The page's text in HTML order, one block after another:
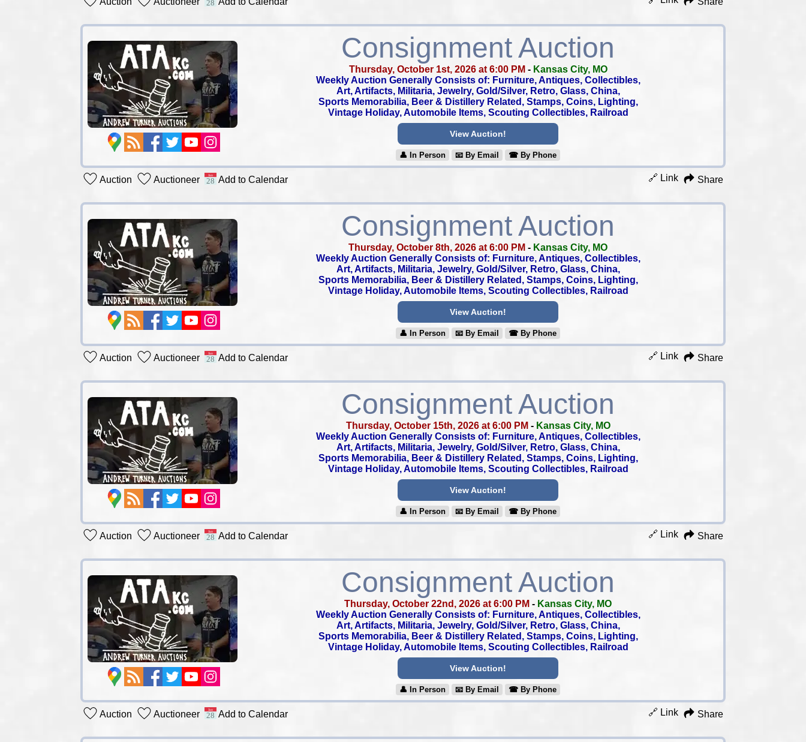
Consignment Auction
Thursday, October 1st, 2026 at 6:00 PM - Kansas City, MO
Weekly Auction Generally Consists of: Furniture, Antiques, Collectibles,
Art, Artifacts, Militaria, Jewelry, Gold/Silver, Retro, Glass, China,
Sports Memorabilia, Beer & Distillery Related, Stamps, Coins, Lighting,
Vintage Holiday, Automobile Items, Scouting Collectibles, Railroad
View Auction!
👤︎ In Person 📧︎ By Email ☎︎ By Phone
Auction Auctioneer Add to Calendar 🔗 Link Share
Consignment Auction
Thursday, October 8th, 2026 at 6:00 PM - Kansas City, MO
Weekly Auction Generally Consists of: Furniture, Antiques, Collectibles,
Art, Artifacts, Militaria, Jewelry, Gold/Silver, Retro, Glass, China,
Sports Memorabilia, Beer & Distillery Related, Stamps, Coins, Lighting,
Vintage Holiday, Automobile Items, Scouting Collectibles, Railroad
View Auction!
👤︎ In Person 📧︎ By Email ☎︎ By Phone
Auction Auctioneer Add to Calendar 🔗 Link Share
Consignment Auction
Thursday, October 15th, 2026 at 6:00 PM - Kansas City, MO
Weekly Auction Generally Consists of: Furniture, Antiques, Collectibles,
Art, Artifacts, Militaria, Jewelry, Gold/Silver, Retro, Glass, China,
Sports Memorabilia, Beer & Distillery Related, Stamps, Coins, Lighting,
Vintage Holiday, Automobile Items, Scouting Collectibles, Railroad
View Auction!
👤︎ In Person 📧︎ By Email ☎︎ By Phone
Auction Auctioneer Add to Calendar 🔗 Link Share
Consignment Auction
Thursday, October 22nd, 2026 at 6:00 PM - Kansas City, MO
Weekly Auction Generally Consists of: Furniture, Antiques, Collectibles,
Art, Artifacts, Militaria, Jewelry, Gold/Silver, Retro, Glass, China,
Sports Memorabilia, Beer & Distillery Related, Stamps, Coins, Lighting,
Vintage Holiday, Automobile Items, Scouting Collectibles, Railroad
View Auction!
👤︎ In Person 📧︎ By Email ☎︎ By Phone
Auction Auctioneer Add to Calendar 🔗 Link Share